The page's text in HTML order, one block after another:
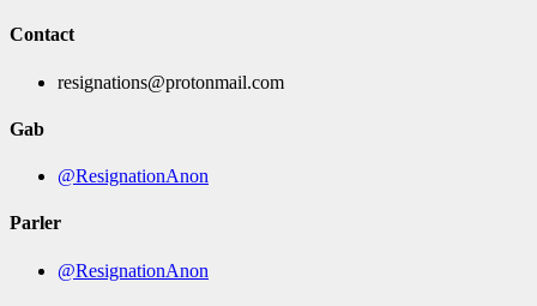
Contact
resignations@protonmail.com
Gab
@ResignationAnon
Parler
@ResignationAnon